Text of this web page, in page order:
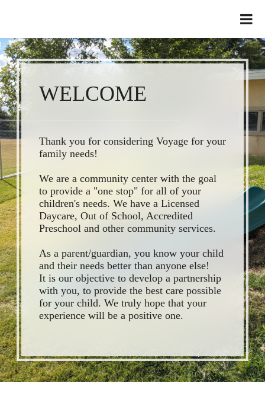
WELCOME
Thank you for considering Voyage for your
family needs!
We are a community center with the goal
to provide a "one stop" for all of your
children's needs. We have a Licensed
Daycare, Out of School, Accredited
Preschool and other community services.
As a parent/guardian, you know your child
and their needs better than anyone else!
It is our objective to develop a partnership
with you, to provide the best care possible
for your child. We truly hope that your
experience will be a positive one.